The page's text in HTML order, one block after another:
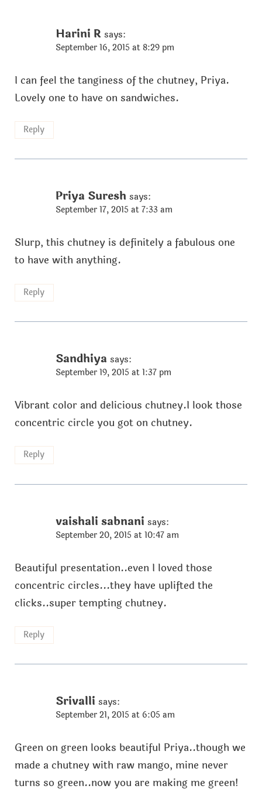
Harini R says:
September 16, 2015 at 8:29 pm
I can feel the tanginess of the chutney, Priya.
Lovely one to have on sandwiches.
Reply
Priya Suresh says:
September 17, 2015 at 7:33 am
Slurp, this chutney is definitely a fabulous one
to have with anything.
Reply
Sandhiya says:
September 19, 2015 at 1:37 pm
Vibrant color and delicious chutney.I look those
concentric circle you got on chutney.
Reply
vaishali sabnani says:
September 20, 2015 at 10:47 am
Beautiful presentation..even I loved those
concentric circles...they have uplifted the
clicks..super tempting chutney.
Reply
Srivalli says:
September 21, 2015 at 6:05 am
Green on green looks beautiful Priya..though we
made a chutney with raw mango, mine never
turns so green..now you are making me green!